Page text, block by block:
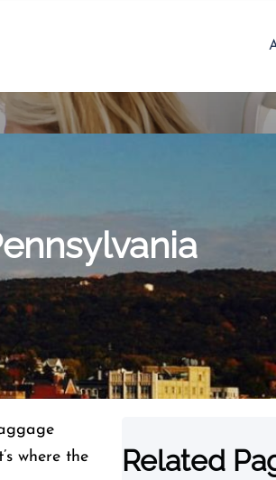
where the
Related